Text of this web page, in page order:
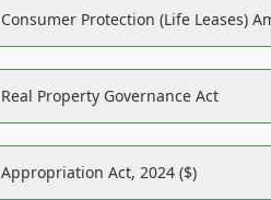
Consumer Protection (Life Leases)
Real Property Governance Act
Appropriation Act, 2024 ($)